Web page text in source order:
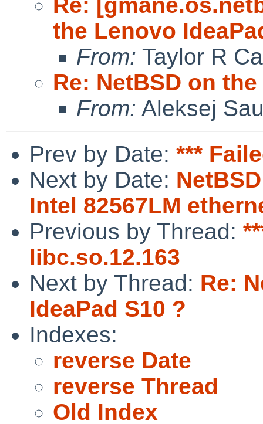
the Lenovo
From: Taylor R
Re: NetBSD on
From: Aleksej
Prev by Date: ***
Next by Date:
Intel 82567LM
Previous by Thread:
libc.so.12.163
Next by Thread: Re:
IdeaPad S10 ?
Indexes:
reverse Date
reverse Thread
Old Index